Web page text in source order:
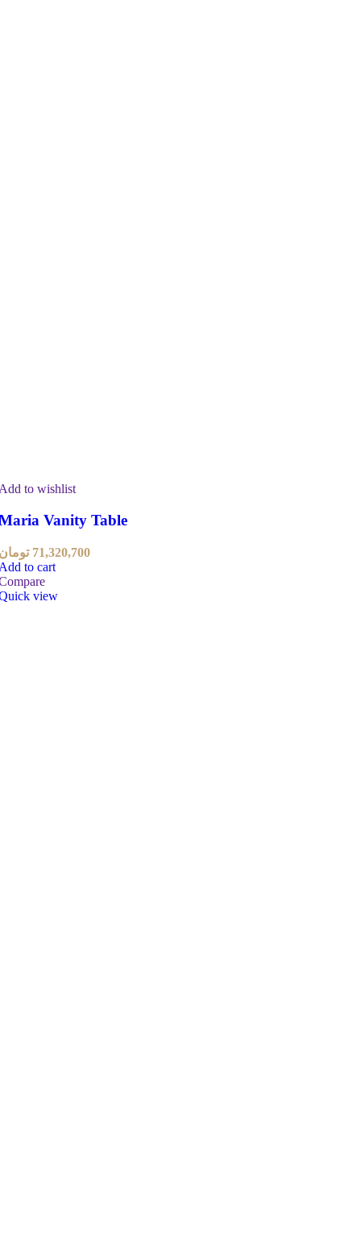
to wishlist
Vanity Table
71,320,700
to cart
view